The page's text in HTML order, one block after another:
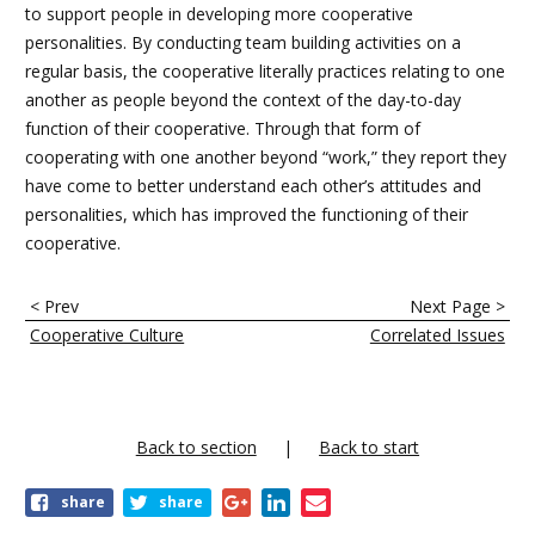
to support people in developing more cooperative
personalities. By conducting team building activities on a
regular basis, the cooperative literally practices relating to one
another as people beyond the context of the day-to-day
function of their cooperative. Through that form of
cooperating with one another beyond “work,” they report they
have come to better understand each other’s attitudes and
personalities, which has improved the functioning of their
cooperative.
E
n
e
s
< Prev
Cooperative Culture
Next Page >
Correlated Issues
Back to section Back to start
share share